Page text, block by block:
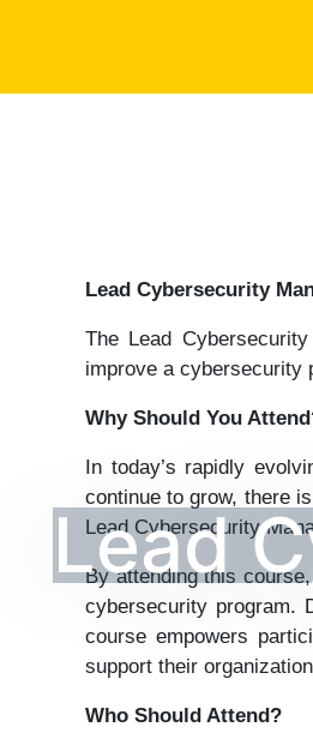
Lead
Lead Cybersecurity
The Lead
improve a cybersecurity
Why Should You
In today’s rapidly
continue to grow, there
Lead Cybersecurity
By attending this
cybersecurity program.
course empowers
support their
Who Should Attend?